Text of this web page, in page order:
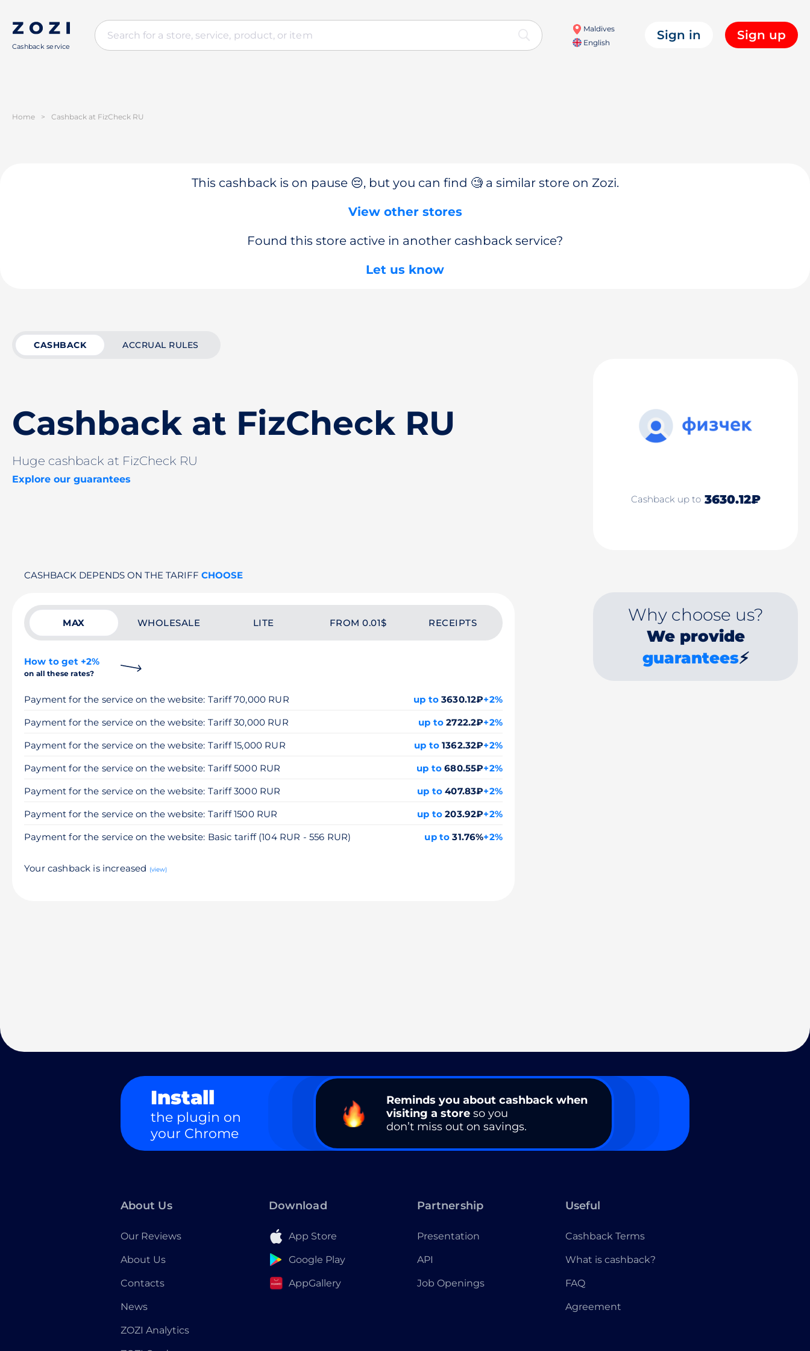
Cashback service
Maldives
English
Sign in Sign up
Home > Cashback at FizCheck RU
This cashback is on pause 😔, but you can find 🧐 a similar store on Zozi.
View other stores
Found this store active in another cashback service?
Let us know
CASHBACK ACCRUAL RULES
Cashback at FizCheck RU
Huge cashback at FizCheck RU
Explore our guarantees
Cashback up to 3630.12₽
CASHBACK DEPENDS ON THE TARIFF CHOOSE
MAX WHOLESALE LITE FROM 0.01$ RECEIPTS
How to get +2%
on all these rates?
Payment for the service on the website: Tariff 70,000 RUR up to3630.12₽+2%
Payment for the service on the website: Tariff 30,000 RUR
up to 2722.2₽+2%
Payment for the service on the website: Tariff 15,000 RUR
up to1362.32₽+2%
Payment for the service on the website: Tariff 5000 RUR
up to 680.55₽+2%
Payment for the service on the website: Tariff 3000 RUR
up to 407.83₽+2%
Payment for the service on the website: Tariff 1500 RUR
up to 203.92₽+2%
Payment for the service on the website: Basic tariff (104 RUR - 556 RUR)
up to 31.76%+2%
Your cashback is increased (view)
Why choose us?
We provide
guarantees⚡
Install
the plugin on
your Chrome
Reminds you about cashback when
visiting a store so you
don’t miss out on savings.
About Us
Our Reviews
About Us
Contacts
News
ZOZI Analytics
Download
App Store
Google Play
AppGallery
Partnership
Presentation
API
Job Openings
Useful
Cashback Terms
What is cashback?
FAQ
Agreement